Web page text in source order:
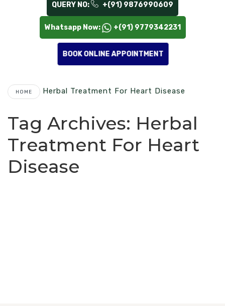
QUERY NO: +(91) 9876990609
Whatsapp Now: +(91) 9779342231
BOOK ONLINE APPOINTMENT
HOME Herbal Treatment For Heart Disease
Tag Archives: Herbal
Treatment For Heart
Disease